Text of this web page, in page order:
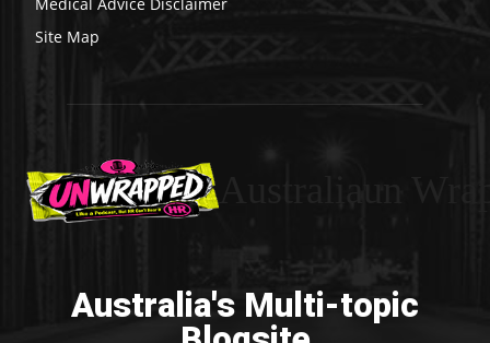
Site Map
Australia's Multi-topic